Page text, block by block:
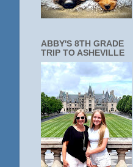
ABBY'S 8TH GRADE
TRIP TO ASHEVILLE